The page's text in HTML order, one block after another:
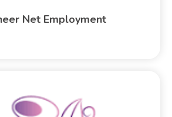
Net Employment